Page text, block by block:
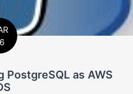
PostgreSQL as AWS